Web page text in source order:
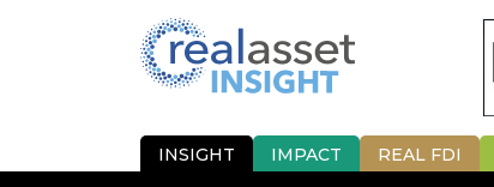
INSIGHT IMPACT REAL FDI